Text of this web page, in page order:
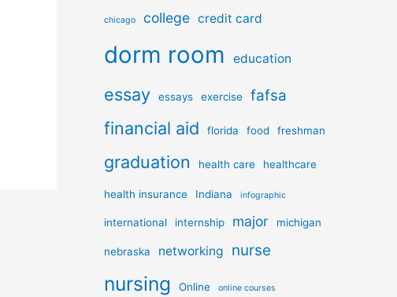
chicago college credit card
dorm room education
essay essays exercise fafsa
financial aid florida food freshman
graduation health care healthcare
health insurance Indiana infographic
international internship major michigan
nebraska networking nurse
nursing Online online courses